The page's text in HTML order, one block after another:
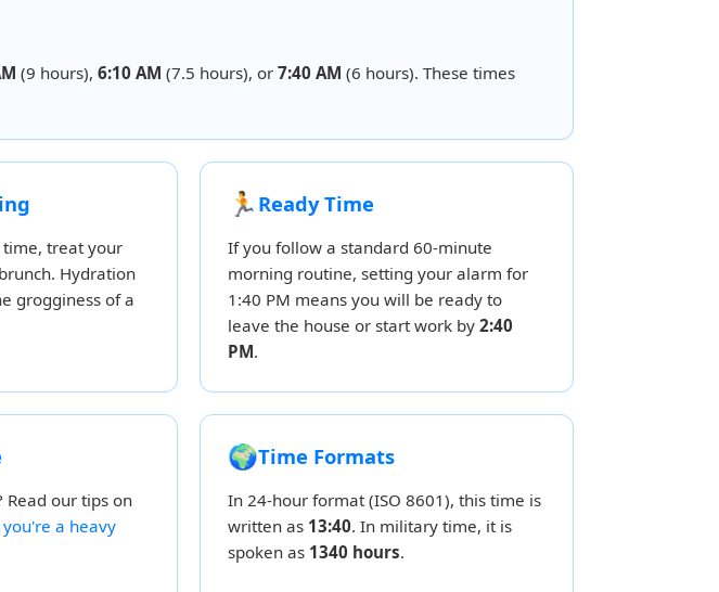
(9 hours), 6:10 AM (7.5 hours), or 7:40 AM (6 hours). These times
treat your
Hydration
grogginess of a
🏃 Ready Time
If you follow a standard 60-minute
morning routine, setting your alarm for
1:40 PM means you will be ready to
leave the house or start work by 2:40
PM.
Read our tips on
a heavy
🌍Time Formats
In 24-hour format (ISO 8601), this time is
written as 13:40. In military time, it is
spoken as 1340 hours.